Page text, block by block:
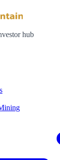
hub